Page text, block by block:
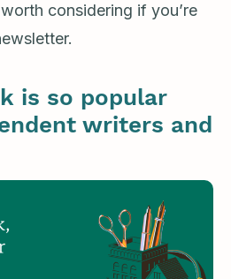
considering if you’re
is so popular
writers and